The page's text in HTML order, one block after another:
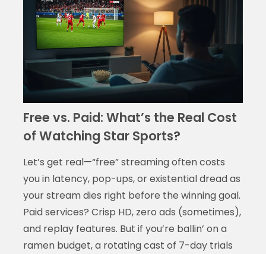
Free vs. Paid: What’s the Real Cost
of Watching Star Sports?
Let’s get real—“free” streaming often costs
you in latency, pop-ups, or existential dread as
your stream dies right before the winning goal.
Paid services? Crisp HD, zero ads (sometimes),
and replay features. But if you’re ballin’ on a
ramen budget, a rotating cast of 7-day trials